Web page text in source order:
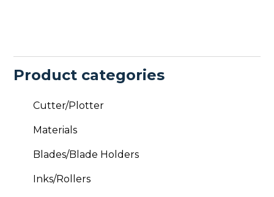
Product categories
Cutter/Plotter
Materials
Blades/Blade Holders
Inks/Rollers